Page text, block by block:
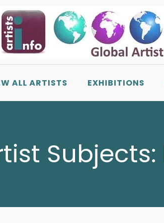
ALL ARTISTS EXHIBITIONS
Subjects: